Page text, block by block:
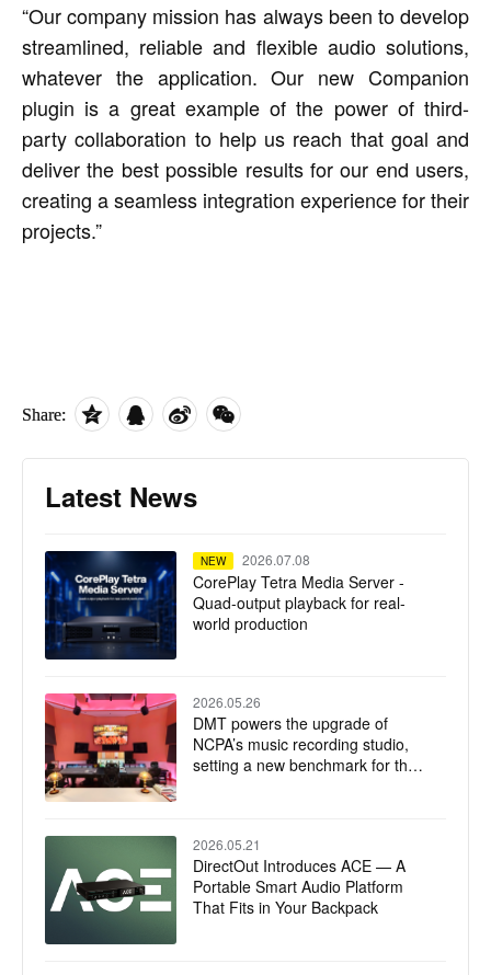
“Our company mission has always been to develop
streamlined, reliable and flexible audio solutions,
whatever the application. Our new Companion
plugin is a great example of the power of third-
party collaboration to help us reach that goal and
deliver the best possible results for our end users,
creating a seamless integration experience for their
projects.”
Share:
Latest News
NEW 2026.07.08
CorePlay Tetra Media Server -
Quad-output playback for real-
world production
2026.05.26
DMT powers the upgrade of
NCPA’s music recording studio,
setting a new benchmark for the
2026.05.21
DirectOut Introduces ACE — A
Portable Smart Audio Platform
That Fits in Your Backpack